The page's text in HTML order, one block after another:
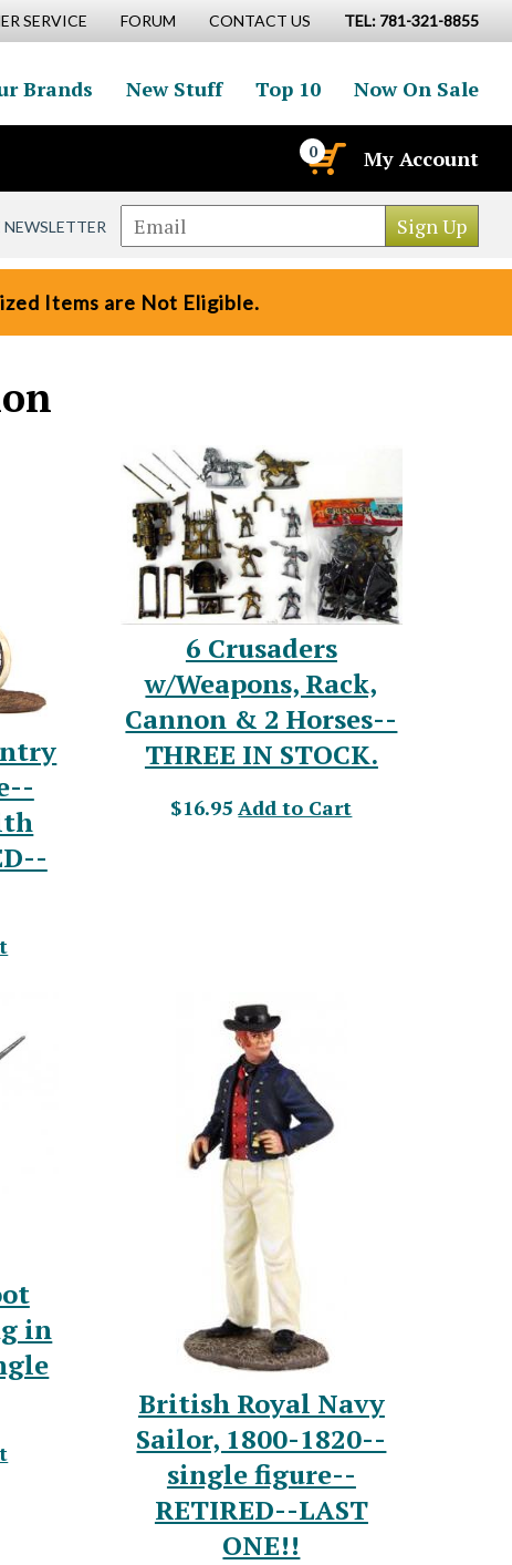
SERVICE FORUM CONTACT US TEL: 781-321-8855
Brands New Stuff Top 10 Now On Sale
0 My Account
Items are Not Eligible.
6 Crusaders
w/Weapons, Rack,
Cannon & 2 Horses--
THREE IN STOCK.
$16.95 Add to Cart
in
British Royal Navy
Sailor, 1800-1820--
single figure--
RETIRED--LAST
ONE!!